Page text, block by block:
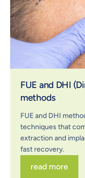
FUE and DHI
methods
FUE and DHI
techniques that
extraction and
fast recovery.
read more